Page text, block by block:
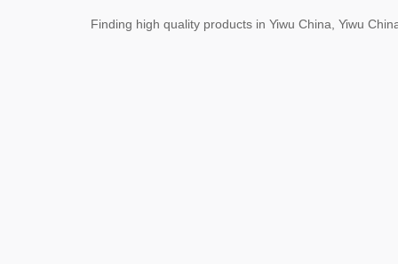
Finding high quality products in Yiwu China, Yiwu